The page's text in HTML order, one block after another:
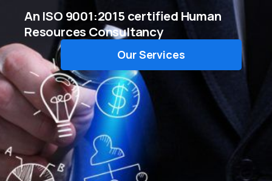
An ISO 9001:2015 certified Human
Resources Consultancy
Our Services